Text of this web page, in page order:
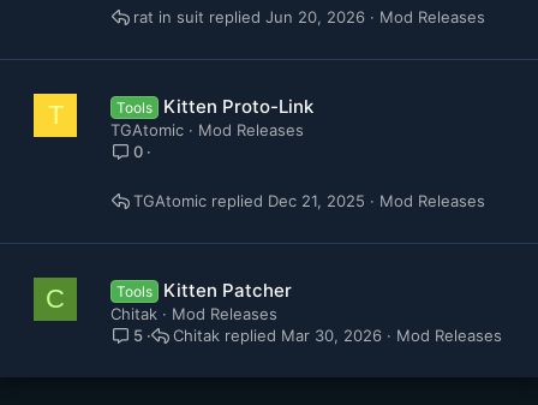
Mod Releases
Jun 20, 2026
rat in suit
T Tools Kitten Proto-Link
TGAtomic
Mod Releases
0
Mod Releases
Dec 21, 2025
TGAtomic
C Tools Kitten Patcher
Chitak
Mod Releases
5
Mod Releases
Mar 30, 2026
Chitak